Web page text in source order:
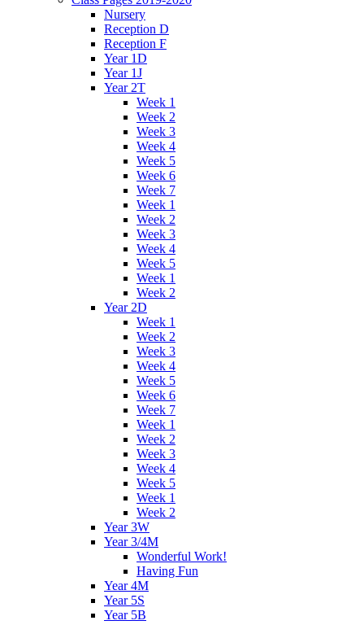
Nursery
Reception D
Reception F
Year 1D
Year 1J
Year 2T
Week 1
Week 2
Week 3
Week 4
Week 5
Week 6
Week 7
Week 1
Week 2
Week 3
Week 4
Week 5
Week 1
Week 2
Year 2D
Week 1
Week 2
Week 3
Week 4
Week 5
Week 6
Week 7
Week 1
Week 2
Week 3
Week 4
Week 5
Week 1
Week 2
Year 3W
Year 3/4M
Wonderful Work!
Having Fun
Year 4M
Year 5S
Year 5B